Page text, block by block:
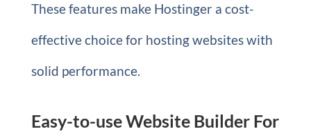
These features make Hostinger a cost-
effective choice for hosting websites with
solid performance.
Easy-to-use Website Builder For